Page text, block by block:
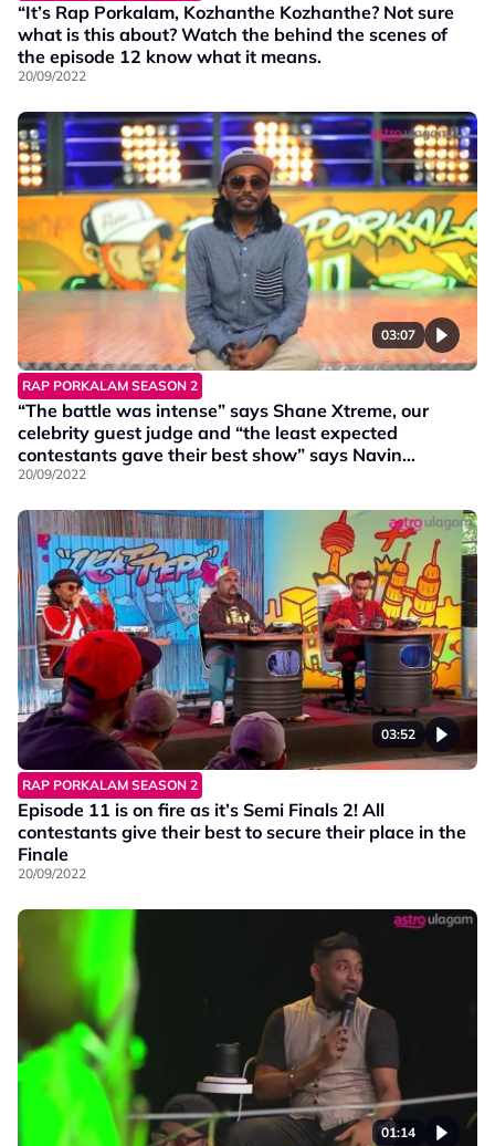
“It’s Rap Porkalam, Kozhanthe Kozhanthe? Not sure
what is this about? Watch the behind the scenes of
the episode 12 know what it means.
20/09/2022
03:07
RAP PORKALAM SEASON 2
“The battle was intense” says Shane Xtreme, our
celebrity guest judge and “the least expected
contestants gave their best show” says Navin
Navigator.
20/09/2022
03:52
RAP PORKALAM SEASON 2
Episode 11 is on fire as it’s Semi Finals 2! All
contestants give their best to secure their place in the
Finale
20/09/2022
01:14